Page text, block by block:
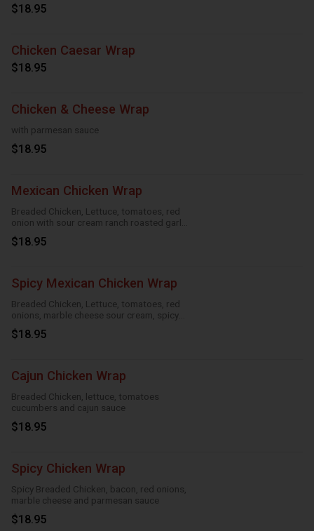
$18.95
Chicken Caesar Wrap
$18.95
Chicken & Cheese Wrap
with parmesan sauce
$18.95
Mexican Chicken Wrap
Breaded Chicken, Lettuce, tomatoes, red
onion with sour cream ranch roasted garlic
and taco
$18.95
Spicy Mexican Chicken Wrap
Breaded Chicken, Lettuce, tomatoes, red
onions, marble cheese sour cream, spicy
ranch, roasted garlic and taco
$18.95
Cajun Chicken Wrap
Breaded Chicken, lettuce, tomatoes
cucumbers and cajun sauce
$18.95
Spicy Chicken Wrap
Spicy Breaded Chicken, bacon, red onions,
marble cheese and parmesan sauce
$18.95